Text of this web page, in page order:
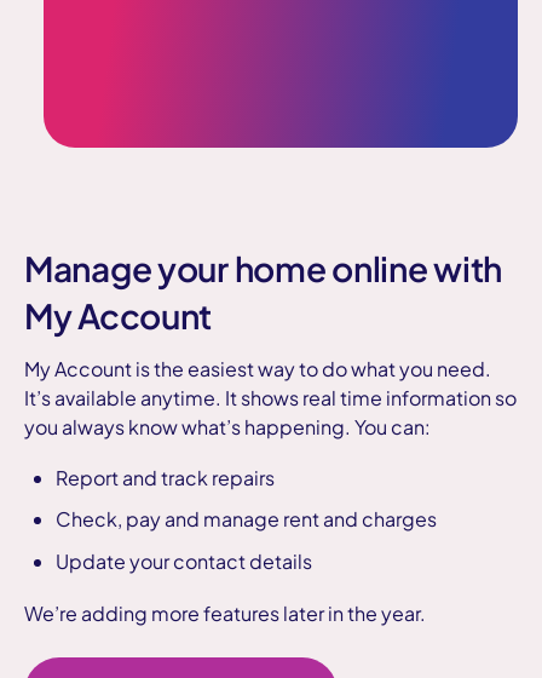
Manage your home online with
My Account
My Account is the easiest way to do what you need.
It’s available anytime. It shows real time information so
you always know what’s happening. You can:
Report and track repairs
Check, pay and manage rent and charges
Update your contact details
We’re adding more features later in the year.